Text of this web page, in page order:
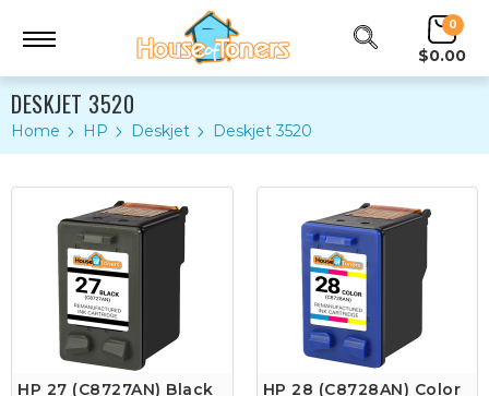
0
$0.00
DESKJET 3520
Home HP Deskjet Deskjet 3520
HP 27 (C8727AN) Black
HP 28 (C8728AN) Color